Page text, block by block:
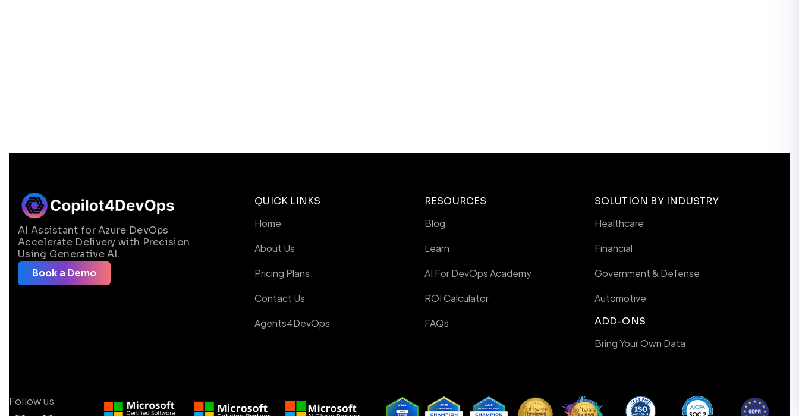
AI Assistant for Azure DevOps
Accelerate Delivery with Precision
Using Generative AI.
Book a Demo
QUICK LINKS
Home
About Us
Pricing Plans
Contact Us
Agents4DevOps
RESOURCES
Blog
Learn
AI For DevOps Academy
ROI Calculator
FAQs
SOLUTION BY INDUSTRY
Healthcare
Financial
Government & Defense
Automotive
ADD-ONS
Bring Your Own Data
Follow us